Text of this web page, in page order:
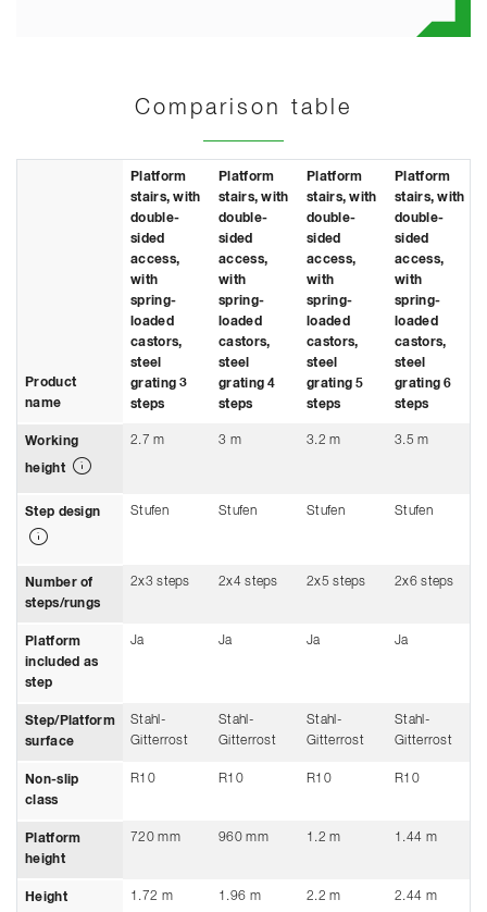
Comparison table
Product
name
Platform
stairs, with
double-
sided
access,
with
spring-
loaded
castors,
steel
grating 3
steps
Platform
stairs, with
double-
sided
access,
with
spring-
loaded
castors,
steel
grating 4
steps
Platform
stairs, with
double-
sided
access,
with
spring-
loaded
castors,
steel
grating 5
steps
Platform
stairs, with
double-
sided
access,
with
spring-
loaded
castors,
steel
grating 6
steps
Working
height
2.7 m 3 m 3.2 m 3.5 m
Step design Stufen Stufen Stufen Stufen
Number of
steps/rungs
2x3 steps 2x4 steps 2x5 steps 2x6 steps
Platform
included as
step
Ja Ja Ja Ja
Step/Platform
surface
Stahl-
Gitterrost
Stahl-
Gitterrost
Stahl-
Gitterrost
Stahl-
Gitterrost
Non-slip
class
R10 R10 R10 R10
Platform
height
720 mm 960 mm 1.2 m 1.44 m
Height 1.72 m 1.96 m 2.2 m 2.44 m